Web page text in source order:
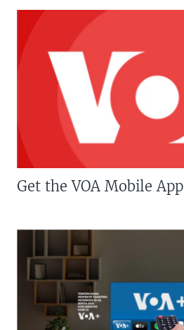
Get the VOA Mobile App